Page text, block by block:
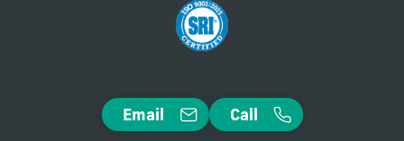
Email Call